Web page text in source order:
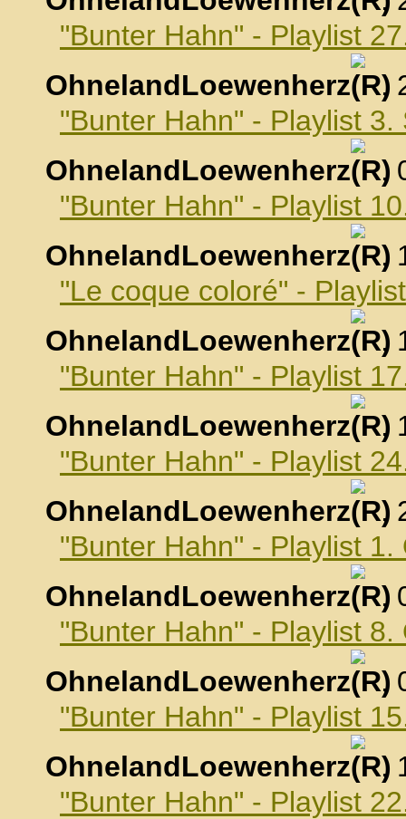
"Bunter Hahn" - Playlist
OhnelandLoewenherz
,
"Bunter Hahn" - Playlist
OhnelandLoewenherz
,
"Bunter Hahn" - Playlist
OhnelandLoewenherz
,
"Le coque coloré" -
OhnelandLoewenherz
,
"Bunter Hahn" - Playlist
OhnelandLoewenherz
,
"Bunter Hahn" - Playlist
OhnelandLoewenherz
,
"Bunter Hahn" - Playlist 1.
OhnelandLoewenherz
,
"Bunter Hahn" - Playlist 8.
OhnelandLoewenherz
,
"Bunter Hahn" - Playlist
OhnelandLoewenherz
,
"Bunter Hahn" - Playlist